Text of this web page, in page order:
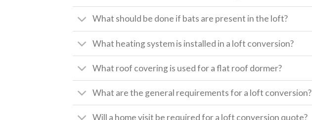
What should be done if bats are present in the loft?
What heating system is installed in a loft conversion?
What roof covering is used for a flat roof dormer?
What are the general requirements for a loft conversion?
Will a home visit be required for a loft conversion quote?